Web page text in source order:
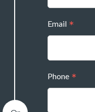
Email
Phone